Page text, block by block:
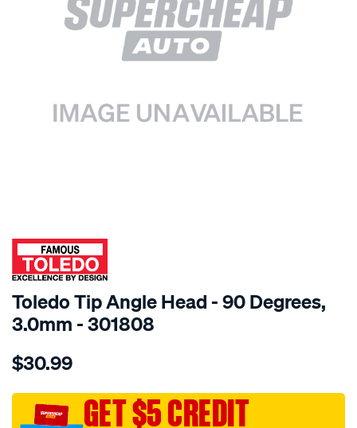
SPECIAL ORDER
Toledo Tip Angle Head - 90 Degrees,
3.0mm - 301808
Details
toledo-
angle-
head-
$30.99
GET $5 CREDIT